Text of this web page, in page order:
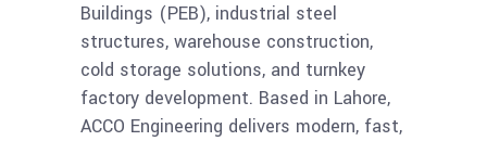
Buildings (PEB), industrial steel
structures, warehouse construction,
cold storage solutions, and turnkey
factory development. Based in Lahore,
ACCO Engineering delivers modern, fast,